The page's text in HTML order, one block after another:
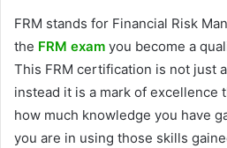
FRM stands for Financial Risk
the FRM exam you become a
This FRM certification is not just
instead it is a mark of excellence
how much knowledge you have
you are in using those skills